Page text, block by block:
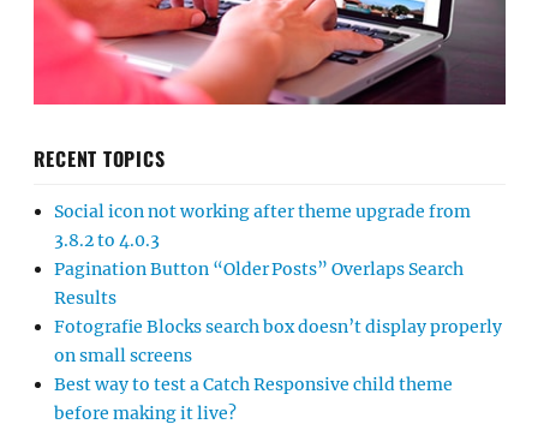
RECENT TOPICS
Social icon not working after theme upgrade from
3.8.2 to 4.0.3
Pagination Button “Older Posts” Overlaps Search
Results
Fotografie Blocks search box doesn’t display properly
on small screens
Best way to test a Catch Responsive child theme
before making it live?